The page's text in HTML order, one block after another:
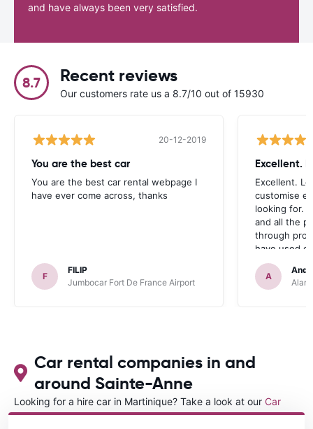
and have always been very satisfied.
8.7 Recent reviews
Our customers rate us a 8.7/10 out of 15930
20-12-2019
You are the best car
You are the best car rental webpage I
have ever come across, thanks
F
FILIP
Jumbocar Fort De France Airport
Excellent.
Excellent.
customise
looking for.
and all the
through
have used
occasions
definitely
A
Car rental companies in and
around Sainte-Anne
Looking for a hire car in Martinique? Take a look at our Car
rental Martiniquedirectory.